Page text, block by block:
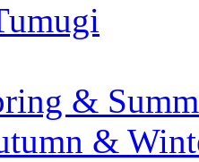
&
&